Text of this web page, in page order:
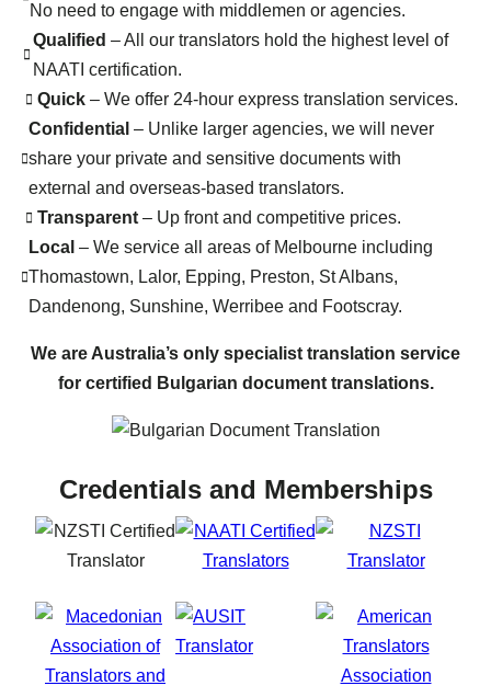
No need to engage with middlemen or agencies.
Qualified – All our translators hold the highest level of
NAATI certification.
Quick – We offer 24-hour express translation services.
Confidential – Unlike larger agencies, we will never
share your private and sensitive documents with
external and overseas-based translators.
Transparent– Up front and competitive prices.
Local – We service all areas of Melbourne including
Thomastown, Lalor, Epping, Preston, St Albans,
Dandenong, Sunshine, Werribee and Footscray.
We are Australia’s only specialist translation service
for certified Bulgarian document translations.
Credentials and Memberships